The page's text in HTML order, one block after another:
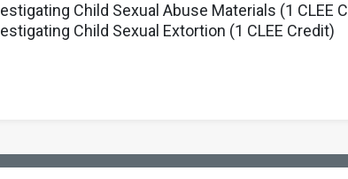
Child Sexual Abuse Materials (1 CLEE
Child Sexual Extortion (1 CLEE Credit)